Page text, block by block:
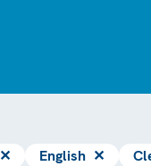
✕ English ✕